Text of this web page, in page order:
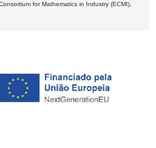
for Mathematics in Industry (ECMI),